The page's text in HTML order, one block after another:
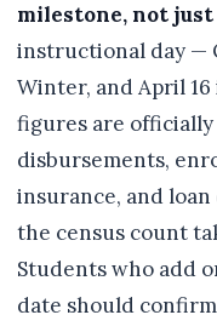
milestone, not just
instructional day —
Winter, and April
figures are
disbursements,
insurance, and
the census count
Students who add
date should